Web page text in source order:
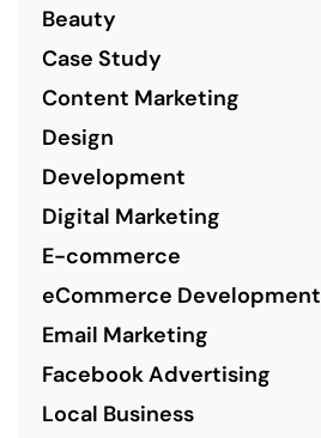
Beauty
Case Study
Content Marketing
Design
Development
Digital Marketing
E-commerce
eCommerce Development
Email Marketing
Facebook Advertising
Local Business